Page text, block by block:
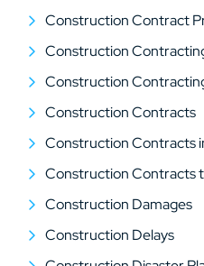
Construction Contract
Construction
Construction
Construction Contracts
Construction Contracts
Construction Contracts
Construction Damages
Construction Delays